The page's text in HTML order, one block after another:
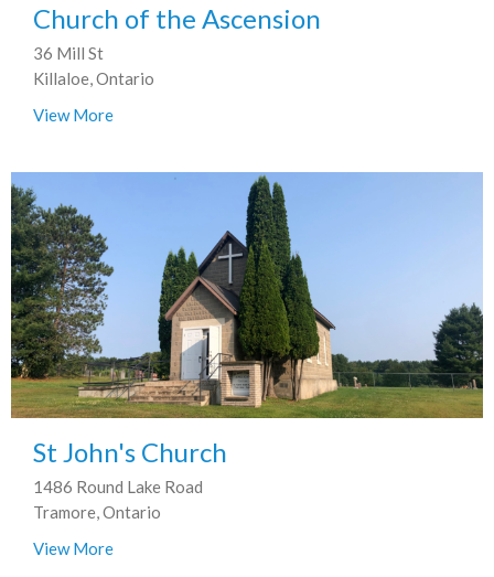
Church of the Ascension
36 Mill St
Killaloe, Ontario
View More
St John's Church
1486 Round Lake Road
Tramore, Ontario
View More